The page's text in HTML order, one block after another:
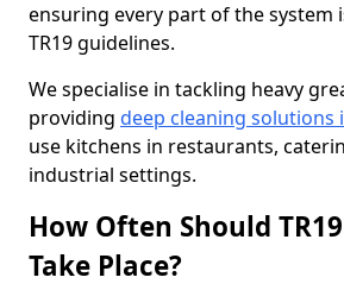
ensuring every part of the system
TR19 guidelines.
We specialise in tackling heavy
providing deep cleaning solutions
use kitchens in restaurants,
industrial settings.
How Often Should
Take Place?